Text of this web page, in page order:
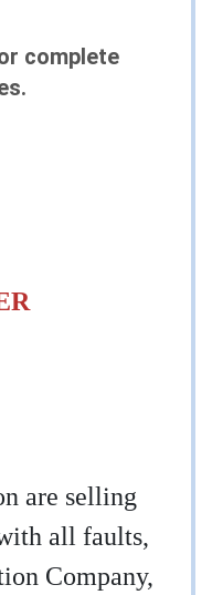
complete
are selling
all faults,
Company,